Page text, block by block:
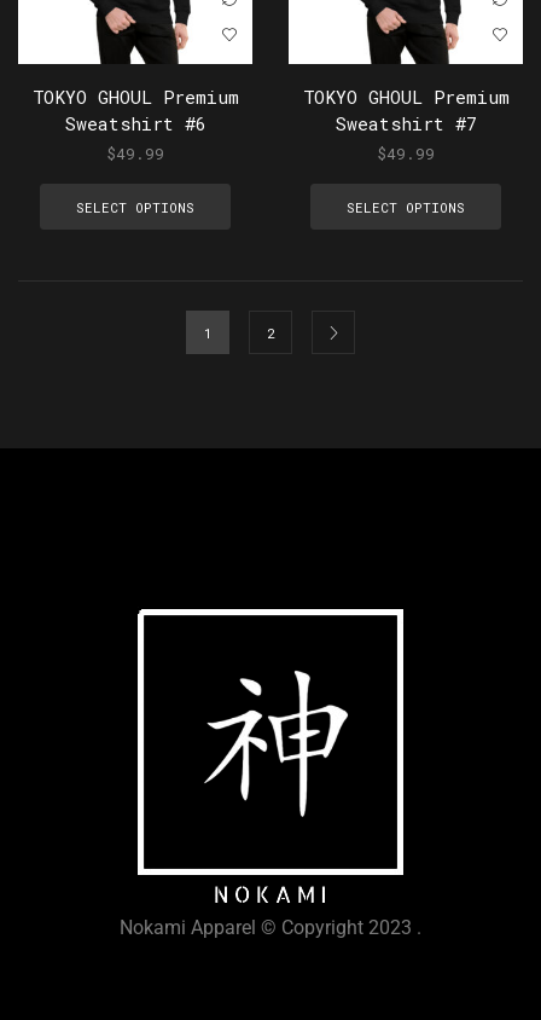
TOKYO GHOUL Premium
Sweatshirt #6
$49.99
SELECT OPTIONS
TOKYO GHOUL Premium
Sweatshirt #7
$49.99
SELECT OPTIONS
1 2
Nokami Apparel © Copyright 2023 .